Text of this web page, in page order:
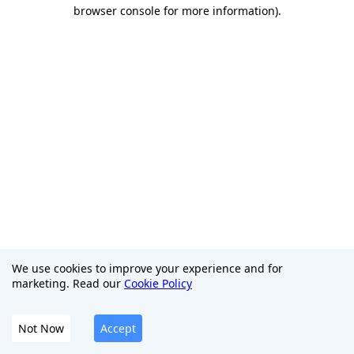
browser console for more information).
We use cookies to improve your experience and for
marketing. Read our Cookie Policy
Not Now Accept